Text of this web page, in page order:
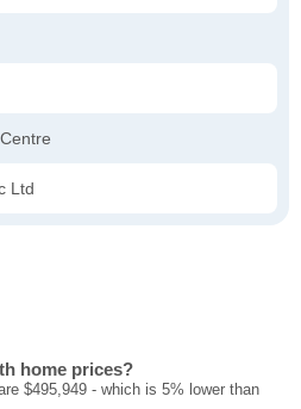
Ltd
home prices?
$495,949 - which is 5% lower than